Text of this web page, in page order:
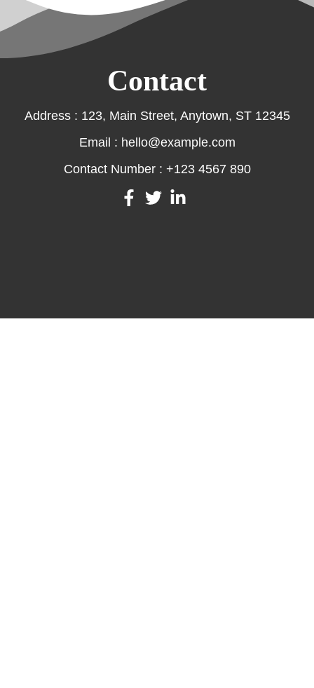
Contact
Address : 123, Main Street, Anytown, ST 12345
Email : hello@example.com
Contact Number : +123 4567 890